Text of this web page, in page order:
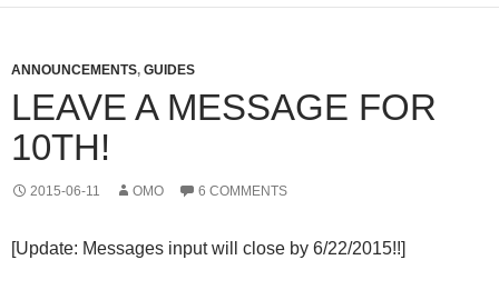
ANNOUNCEMENTS, GUIDES
LEAVE A MESSAGE FOR
10TH!
2015-06-11 OMO 6 COMMENTS
[Update: Messages input will close by 6/22/2015!!]